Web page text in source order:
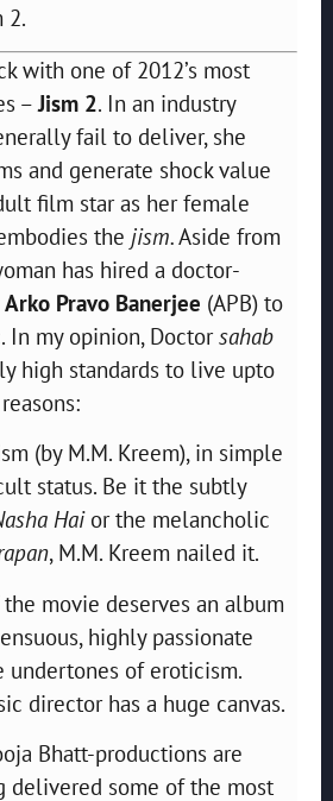
2.
with one of 2012’s most
–Jism 2. In an industry
fail to deliver, she
and generate shock value
film star as her female
the jism.Aside from
has hired a doctor-
Arko Pravo Banerjee (APB) to
In my opinion, Doctorsahab
high standards to live upto
(by M.M. Kreem), in simple
status. Be it the subtly
Hai or the melancholic
, M.M. Kreem nailed it.
movie deserves an album
highly passionate
of eroticism.
director has a huge canvas.
Bhatt-productions are
delivered some of the most